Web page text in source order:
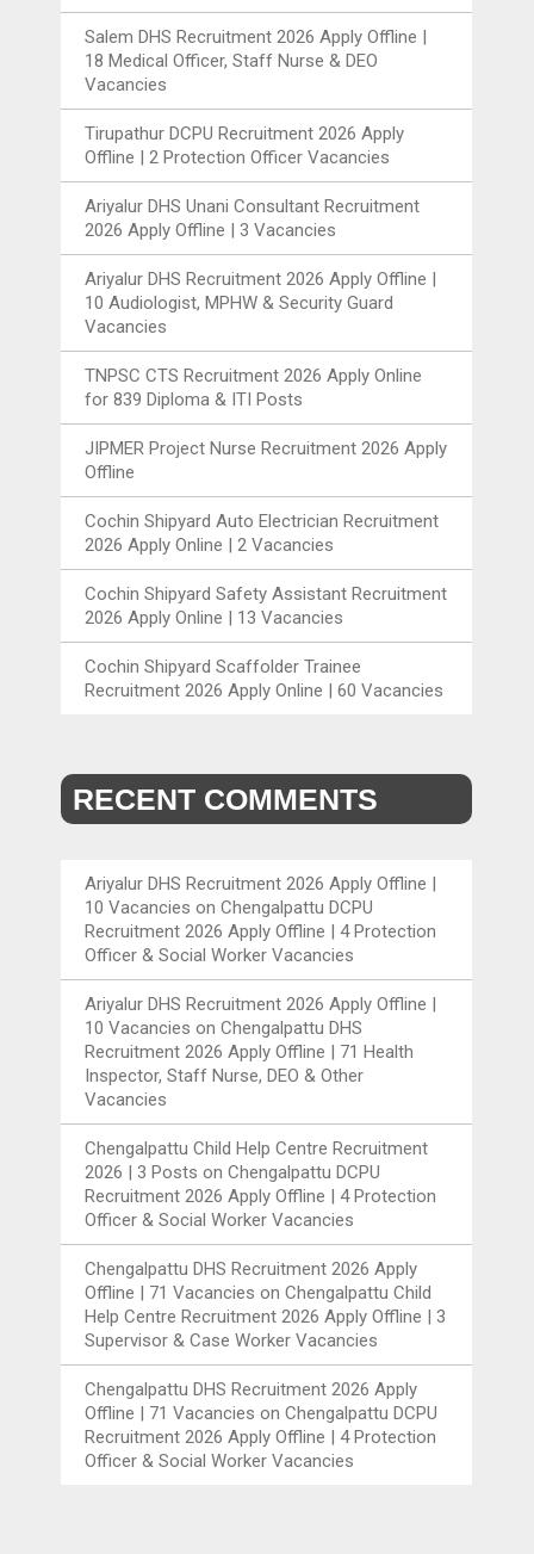
Salem DHS Recruitment 2026 Apply Offline |
18 Medical Officer, Staff Nurse & DEO
Vacancies
Tirupathur DCPU Recruitment 2026 Apply
Offline | 2 Protection Officer Vacancies
Ariyalur DHS Unani Consultant Recruitment
2026 Apply Offline | 3 Vacancies
Ariyalur DHS Recruitment 2026 Apply Offline |
10 Audiologist, MPHW & Security Guard
Vacancies
TNPSC CTS Recruitment 2026 Apply Online
for 839 Diploma & ITI Posts
JIPMER Project Nurse Recruitment 2026 Apply
Offline
Cochin Shipyard Auto Electrician Recruitment
2026 Apply Online | 2 Vacancies
Cochin Shipyard Safety Assistant Recruitment
2026 Apply Online | 13 Vacancies
Cochin Shipyard Scaffolder Trainee
Recruitment 2026 Apply Online | 60 Vacancies
RECENT COMMENTS
Ariyalur DHS Recruitment 2026 Apply Offline |
10 Vacancies onChengalpattu DCPU
Recruitment 2026 Apply Offline | 4 Protection
Officer & Social Worker Vacancies
Ariyalur DHS Recruitment 2026 Apply Offline |
10 Vacancies onChengalpattu DHS
Recruitment 2026 Apply Offline | 71 Health
Inspector, Staff Nurse, DEO & Other
Vacancies
Chengalpattu Child Help Centre Recruitment
2026 | 3 Posts onChengalpattu DCPU
Recruitment 2026 Apply Offline | 4 Protection
Officer & Social Worker Vacancies
Chengalpattu DHS Recruitment 2026 Apply
Offline | 71 Vacancies onChengalpattu Child
Help Centre Recruitment 2026 Apply Offline | 3
Supervisor & Case Worker Vacancies
Chengalpattu DHS Recruitment 2026 Apply
Offline | 71 Vacancies onChengalpattu DCPU
Recruitment 2026 Apply Offline | 4 Protection
Officer & Social Worker Vacancies